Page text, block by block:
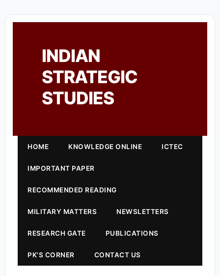
INDIAN
STRATEGIC
STUDIES
HOME KNOWLEDGE ONLINE ICTEC
IMPORTANT PAPER
RECOMMENDED READING
MILITARY MATTERS NEWSLETTERS
RESEARCH GATE PUBLICATIONS
PK'S CORNER CONTACT US